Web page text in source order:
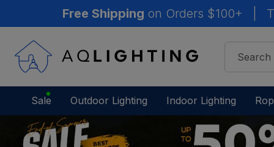
Free Shipping on Orders $100+
Sale Outdoor Lighting Indoor Lighting